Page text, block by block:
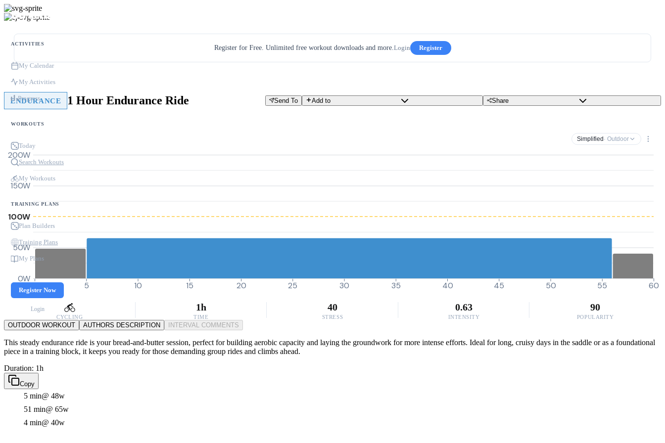
ACTIVITIES
My Calendar
My Activities
Progress
WORKOUTS
Today
Search Workouts
My Workouts
TRAINING PLANS
Plan Builders
Training Plans
My Plans
Register Now
Login
Register for Free. Unlimited free workout downloads and more.Login Register
ENDURANCE 1 Hour Endurance Ride Send To Add to Share
Simplified · Outdoor
0W
50W
100W
150W
200W
0 5 10 15 20 25 30 35 40 45 50 55 60
CYCLING
1h
TIME
40
STRESS
0.63
INTENSITY
90
POPULARITY
OUTDOOR WORKOUT AUTHORS DESCRIPTION INTERVAL COMMENTS
This steady endurance ride is your bread-and-butter session, perfect for building aerobic capacity and laying the groundwork for more intense efforts. Ideal for long, cruisy days in the saddle or as a foundational
piece in a training block, it keeps you ready for those demanding group rides and climbs ahead.
Duration: 1h
Copy
5 min@ 48w
51 min@ 65w
4 min@ 40w